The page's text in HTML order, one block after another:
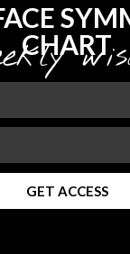
CHART
GET ACCESS